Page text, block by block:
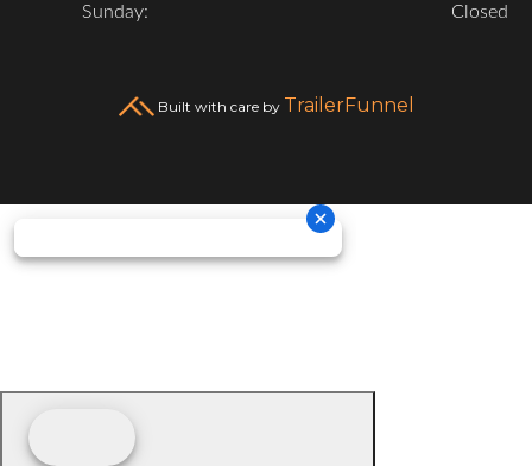
Sunday:
Closed
Built with care by TrailerFunnel